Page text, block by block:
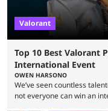
Valorant
Top 10 Best Valorant
International Event
OWEN HARSONO
We’ve seen countless
not everyone can win an